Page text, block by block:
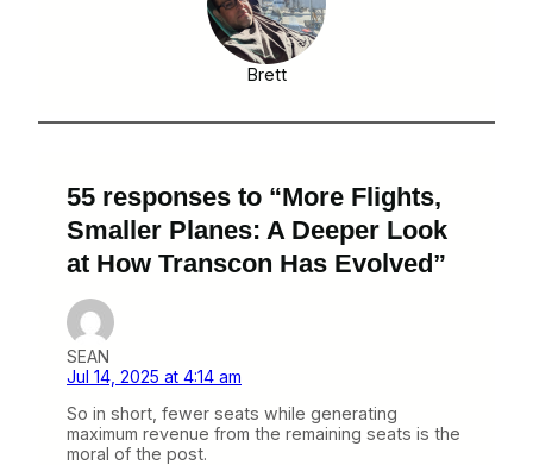
Brett
55 responses to “More Flights,
Smaller Planes: A Deeper Look
at How Transcon Has Evolved”
SEAN
Jul 14, 2025 at 4:14 am
So in short, fewer seats while generating
maximum revenue from the remaining seats is the
moral of the post.